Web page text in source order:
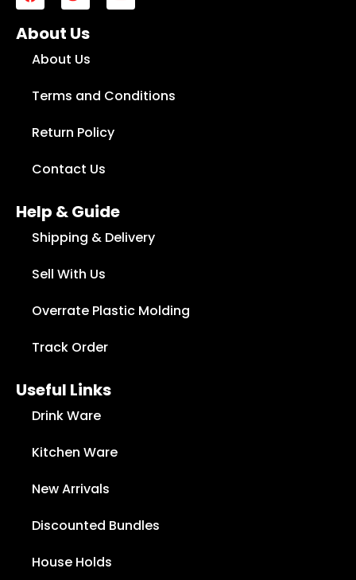
About Us
About Us
Terms and Conditions
Return Policy
Contact Us
Help & Guide
Shipping & Delivery
Sell With Us
Overrate Plastic Molding
Track Order
Useful Links
Drink Ware
Kitchen Ware
New Arrivals
Discounted Bundles
House Holds